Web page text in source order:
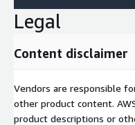
Legal
Content disclaimer
Vendors are responsible
other product content.
product descriptions or